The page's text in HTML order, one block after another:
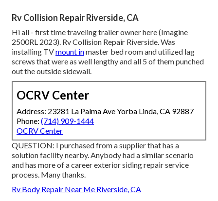
Rv Collision Repair Riverside, CA
Hi all - first time traveling trailer owner here (Imagine
2500RL 2023). Rv Collision Repair Riverside. Was
installing TVmount inmaster bed room and utilized lag
screws that were as well lengthy and all 5 of them punched
out the outside sidewall.
OCRV Center
Address: 23281 La Palma Ave Yorba Linda, CA 92887
Phone: (714) 909-1444
OCRV Center
QUESTION: I purchased from a supplier that has a
solution facility nearby. Anybody had a similar scenario
and has more of a career exterior siding repair service
process. Many thanks.
Rv Body Repair Near Me Riverside, CA